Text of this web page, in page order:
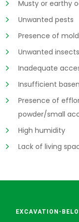
Musty or earthy
Unwanted pests
Presence of
Unwanted insects
Inadequate
Insufficient
Presence of
powder/small
High humidity
Lack of living
EXCAVATION-